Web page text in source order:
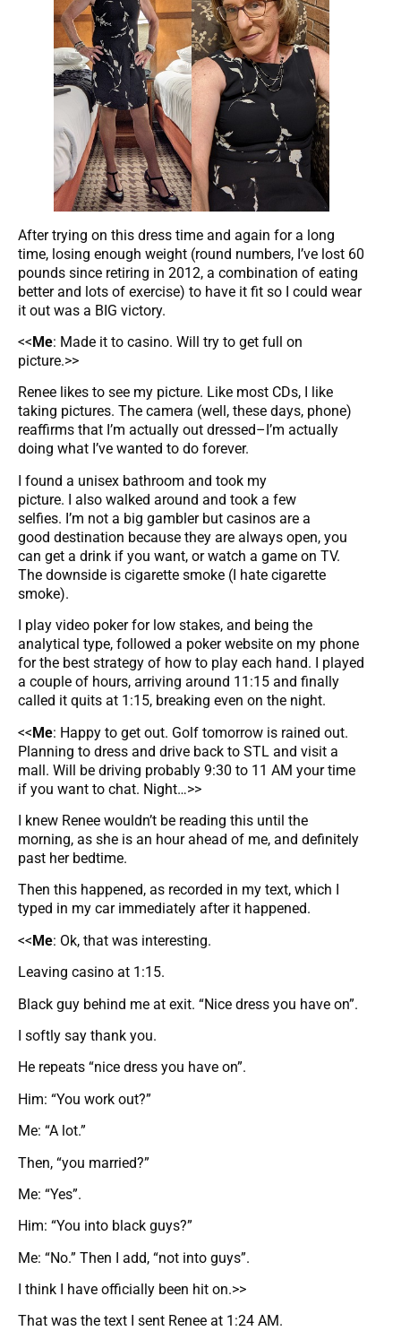
After trying on this dress time and again for a long
time, losing enough weight (round numbers, I’ve lost 60
pounds since retiring in 2012, a combination of eating
better and lots of exercise) to have it fit so I could wear
it out was a BIG victory.
<<Me: Made it to casino. Will try to get full on
picture.>>
Renee likes to see my picture. Like most CDs, I like
taking pictures. The camera (well, these days, phone)
reaffirms that I’m actually out dressed–I’m actually
doing what I’ve wanted to do forever.
I found a unisex bathroom and took my
picture. I also walked around and took a few
selfies. I’m not a big gambler but casinos are a
good destination because they are always open, you
can get a drink if you want, or watch a game on TV.
The downside is cigarette smoke (I hate cigarette
smoke).
I play video poker for low stakes, and being the
analytical type, followed a poker website on my phone
for the best strategy of how to play each hand. I played
a couple of hours, arriving around 11:15 and finally
called it quits at 1:15, breaking even on the night.
<<Me: Happy to get out. Golf tomorrow is rained out.
Planning to dress and drive back to STL and visit a
mall. Will be driving probably 9:30 to 11 AM your time
if you want to chat. Night…>>
I knew Renee wouldn’t be reading this until the
morning, as she is an hour ahead of me, and definitely
past her bedtime.
Then this happened, as recorded in my text, which I
typed in my car immediately after it happened.
<<Me: Ok, that was interesting.
Leaving casino at 1:15.
Black guy behind me at exit. “Nice dress you have on”.
I softly say thank you.
He repeats “nice dress you have on”.
Him: “You work out?”
Me: “A lot.”
Then, “you married?”
Me: “Yes”.
Him: “You into black guys?”
Me: “No.” Then I add, “not into guys”.
I think I have officially been hit on.>>
That was the text I sent Renee at 1:24 AM.